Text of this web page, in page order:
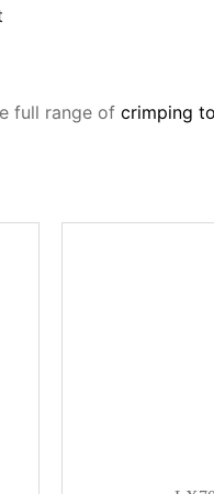
full range of crimping